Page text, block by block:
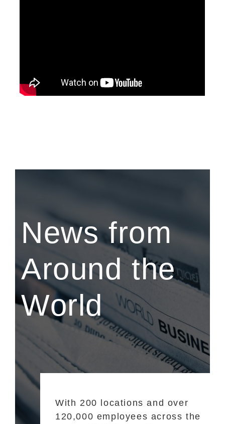
News from
Around the
World
With 200 locations and over
120,000 employees across the